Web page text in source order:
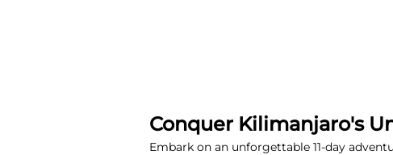
Conquer Kilimanjaro's
Embark on an unforgettable 11-day